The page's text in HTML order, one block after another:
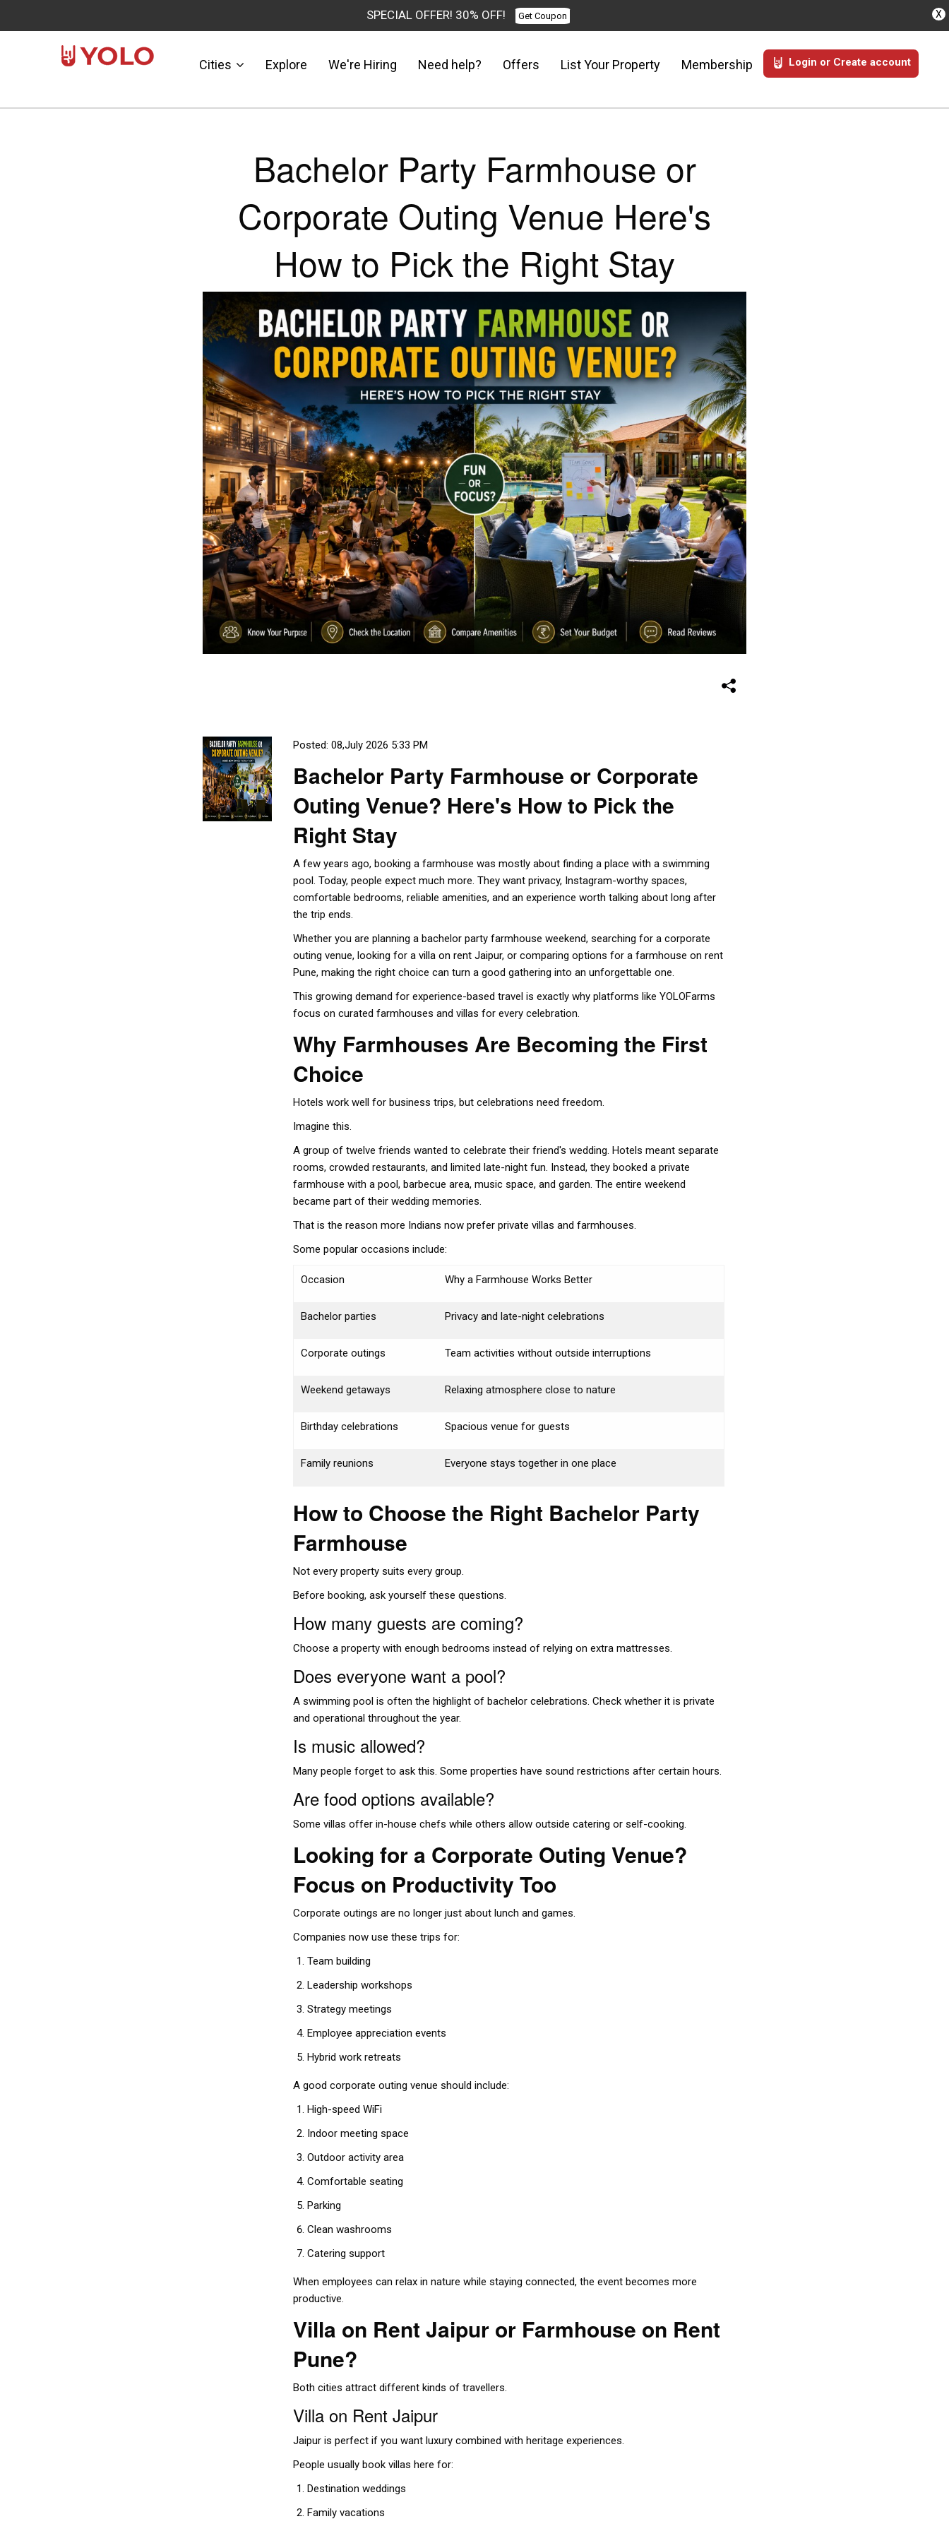
X
SPECIAL OFFER! 30% OFF! Get Coupon
Cities Explore We're Hiring Need help? Offers List Your Property Membership Login or Create account
Bachelor Party Farmhouse or
Corporate Outing Venue Here's
How to Pick the Right Stay
Posted: 08,July 2026 5:33 PM
Bachelor Party Farmhouse or Corporate
Outing Venue? Here's How to Pick the
Right Stay
A few years ago, booking a farmhouse was mostly about finding a place with a swimming
pool. Today, people expect much more. They want privacy, Instagram-worthy spaces,
comfortable bedrooms, reliable amenities, and an experience worth talking about long after
the trip ends.
Whether you are planning a bachelor party farmhouse weekend, searching for a corporate
outing venue, looking for avilla on rent Jaipur, or comparing options for a farmhouse on rent
Pune, making the right choice can turn a good gathering into an unforgettable one.
This growing demand for experience-based travel is exactly why platforms like YOLOFarms
focus on curated farmhouses and villas for every celebration.
Why Farmhouses Are Becoming the First
Choice
Hotels work well for business trips, but celebrations need freedom.
Imagine this.
A group of twelve friends wanted to celebrate their friend's wedding. Hotels meant separate
rooms, crowded restaurants, and limited late-night fun. Instead, they booked a private
farmhouse with a pool, barbecue area, music space, and garden. The entire weekend
became part of their wedding memories.
That is the reason more Indians now prefer private villas and farmhouses.
Some popular occasions include:
Occasion Why a Farmhouse Works Better
Bachelor parties Privacy and late-night celebrations
Corporate outings Team activities without outside interruptions
Weekend getaways Relaxing atmosphere close to nature
Birthday celebrations Spacious venue for guests
Family reunions Everyone stays together in one place
How to Choose the Right Bachelor Party
Farmhouse
Not every property suits every group.
Before booking, ask yourself these questions.
How many guests are coming?
Choose a property with enough bedrooms instead of relying on extra mattresses.
Does everyone want a pool?
A swimming pool is often the highlight of bachelor celebrations. Check whether it is private
and operational throughout the year.
Is music allowed?
Many people forget to ask this. Some properties have sound restrictions after certain hours.
Are food options available?
Some villas offer in-house chefs while others allow outside catering or self-cooking.
Looking for a Corporate Outing Venue?
Focus on Productivity Too
Corporate outings are no longer just about lunch and games.
Companies now use these trips for:
Team building
Leadership workshops
Strategy meetings
Employee appreciation events
Hybrid work retreats
A good corporate outing venue should include:
High-speed WiFi
Indoor meeting space
Outdoor activity area
Comfortable seating
Parking
Clean washrooms
Catering support
When employees can relax in nature while staying connected, the event becomes more
productive.
Villa on Rent Jaipur or Farmhouse on Rent
Pune?
Both cities attract different kinds of travellers.
Villa on Rent Jaipur
Jaipur is perfect if you want luxury combined with heritage experiences.
People usually book villas here for:
Destination weddings
Family vacations